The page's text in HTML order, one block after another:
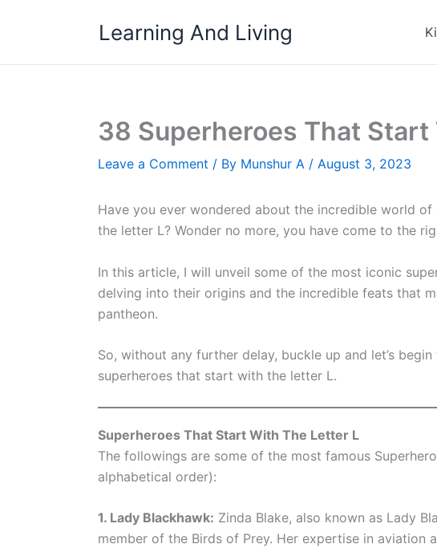
Learning And Living
38 Superheroes That
Leave a Comment / By Munshur A / August 3, 2023
Have you ever wondered about the incredible world
the letter L? Wonder no more, you have come to the
In this article, I will unveil some of the most iconic
delving into their origins and the incredible feats that
pantheon.
So, without any further delay, buckle up and let’s
superheroes that start with the letter L.
Superheroes That Start With The Letter L
The followings are some of the most famous
alphabetical order):
1. Lady Blackhawk: Zinda Blake, also known as Lady
member of the Birds of Prey. Her expertise in aviation